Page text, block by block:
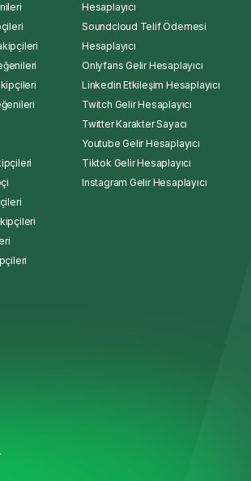
Hesaplayıcı
Soundcloud Telif Ödemesi
Hesaplayıcı
Onlyfans Gelir Hesaplayıcı
Linkedin Etkileşim Hesaplayıcı
Twitch Gelir Hesaplayıcı
Twitter Karakter Sayacı
Youtube Gelir Hesaplayıcı
Tiktok Gelir Hesaplayıcı
Instagram Gelir Hesaplayıcı